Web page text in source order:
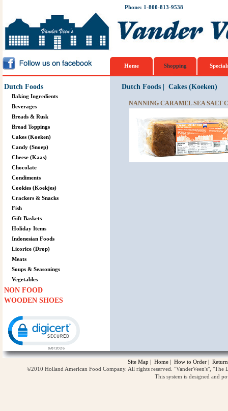
Phone: 1-800-813-9538
Home Shopping
Dutch Foods
Baking Ingredients
Beverages
Breads & Rusk
Bread Toppings
Cakes (Koeken)
Candy (Snoep)
Cheese (Kaas)
Chocolate
Condiments
Cookies (Koekjes)
Crackers & Snacks
Fish
Gift Baskets
Holiday Items
Indonesian Foods
Licorice (Drop)
Meats
Soups & Seasonings
Vegetables
NON FOOD
WOODEN SHOES
Dutch Foods| Cakes (Koeken)
NANNING CARAMEL SEA SALT
Site Map | Home | How to Order |
©2010 Holland American Food Company. All rights reserved. "VanderVeen's",
This system is designed and